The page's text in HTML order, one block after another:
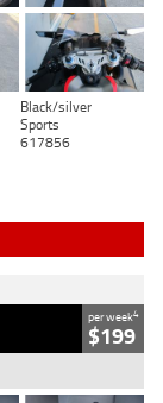
Black/silver
Sports
617856
per week4
$199